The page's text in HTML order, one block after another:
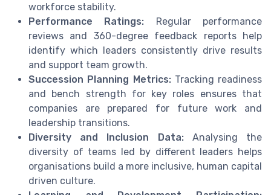
workforce stability.
Performance Ratings: Regular performance
reviews and 360-degree feedback reports help
identify which leaders consistently drive results
and support team growth.
Succession Planning Metrics:Tracking readiness
and bench strength for key roles ensures that
companies are prepared for future work and
leadership transitions.
Diversity and Inclusion Data:Analysing the
diversity of teams led by different leaders helps
organisations build a more inclusive, human capital
driven culture.